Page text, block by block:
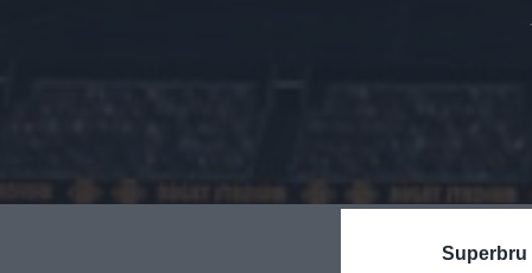
Superbru